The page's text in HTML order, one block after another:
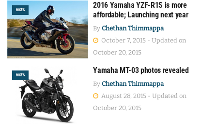
BIKES
2016 Yamaha YZF-R1S is more
affordable; Launching next year
By Chethan Thimmappa
October 7, 2015 - Updated on
October 20, 2015
BIKES
Yamaha MT-03 photos revealed
By Chethan Thimmappa
August 28, 2015 - Updated on
October 20, 2015